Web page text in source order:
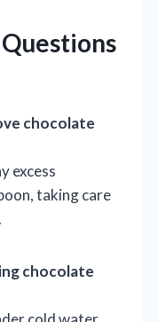
chocolate
excess
taking care
chocolate